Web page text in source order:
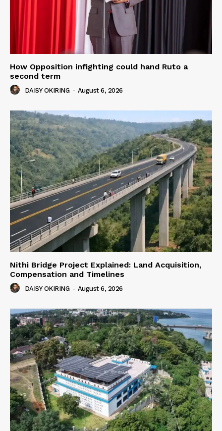
How Opposition infighting could hand Ruto a
second term
DAISY OKIRING - August 6, 2026
Nithi Bridge Project Explained: Land Acquisition,
Compensation and Timelines
DAISY OKIRING - August 6, 2026